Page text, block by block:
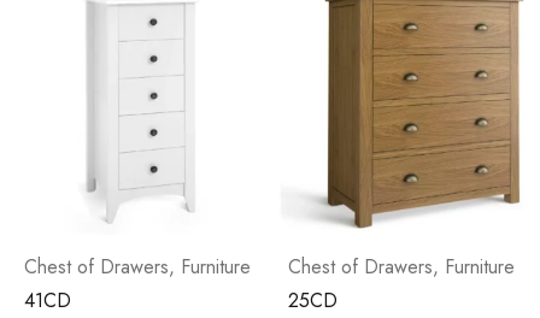
,Furniture Chest of Drawers ,Furniture
Chest of